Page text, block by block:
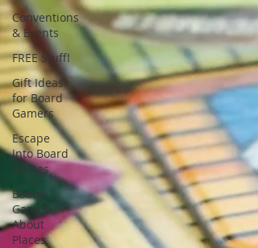
Conventions
& Events
FREE Stuff!
Gift Ideas
for Board
Gamers
Escape
Into Board
Games
Board
Games
About
Places